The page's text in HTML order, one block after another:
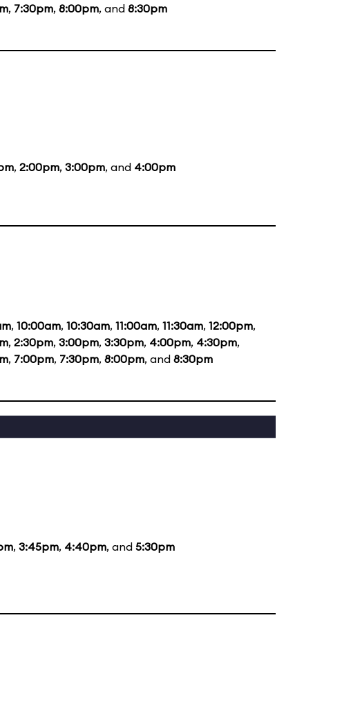
, 7:30pm, 8:00pm, and 8:30pm
, 2:00pm, 3:00pm, and 4:00pm
, 10:00am, 10:30am, 11:00am, 11:30am, 12:00pm,
, 2:30pm, 3:00pm, 3:30pm, 4:00pm, 4:30pm,
, 7:00pm, 7:30pm, 8:00pm, and 8:30pm
, 3:45pm, 4:40pm, and 5:30pm